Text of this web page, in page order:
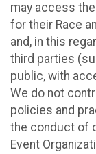
may access
for their Race
and, in this
third parties
public, with
We do not
policies and
the conduct of
Event